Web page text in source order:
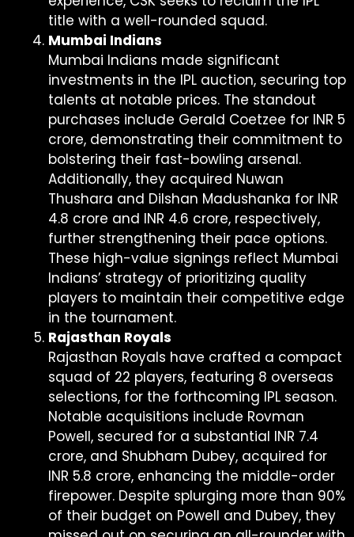
title with a well-rounded squad.
Mumbai Indians
Mumbai Indians made significant
investments in the IPL auction, securing top
talents at notable prices. The standout
purchases include Gerald Coetzee for INR 5
crore, demonstrating their commitment to
bolstering their fast-bowling arsenal.
Additionally, they acquired Nuwan
Thushara and Dilshan Madushanka for INR
4.8 crore and INR 4.6 crore, respectively,
further strengthening their pace options.
These high-value signings reflect Mumbai
Indians’ strategy of prioritizing quality
players to maintain their competitive edge
in the tournament.
Rajasthan Royals
Rajasthan Royals have crafted a compact
squad of 22 players, featuring 8 overseas
selections, for the forthcoming IPL season.
Notable acquisitions include Rovman
Powell, secured for a substantial INR 7.4
crore, and Shubham Dubey, acquired for
INR 5.8 crore, enhancing the middle-order
firepower. Despite splurging more than 90%
of their budget on Powell and Dubey, they